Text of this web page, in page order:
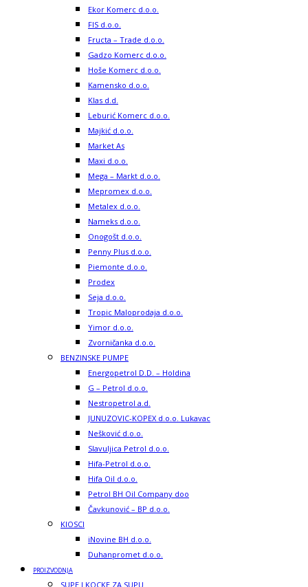
Ekor Komerc d.o.o.
FIS d.o.o.
Fructa – Trade d.o.o.
Gadzo Komerc d.o.o.
Hoše Komerc d.o.o.
Kamensko d.o.o.
Klas d.d.
Leburić Komerc d.o.o.
Majkić d.o.o.
Market As
Maxi d.o.o.
Mega – Markt d.o.o.
Mepromex d.o.o.
Metalex d.o.o.
Nameks d.o.o.
Onogošt d.o.o.
Penny Plus d.o.o.
Piemonte d.o.o.
Prodex
Seja d.o.o.
Tropic Maloprodaja d.o.o.
Yimor d.o.o.
Zvorničanka d.o.o.
BENZINSKE PUMPE
Energopetrol D.D. – Holdina
G – Petrol d.o.o.
Nestropetrol a.d.
JUNUZOVIC-KOPEX d.o.o. Lukavac
Nešković d.o.o.
Slavuljica Petrol d.o.o.
Hifa-Petrol d.o.o.
Hifa Oil d.o.o.
Petrol BH Oil Company doo
Čavkunović – BP d.o.o.
KIOSCI
iNovine BH d.o.o.
Duhanpromet d.o.o.
PROIZVODNJA
SUPE I KOCKE ZA SUPU